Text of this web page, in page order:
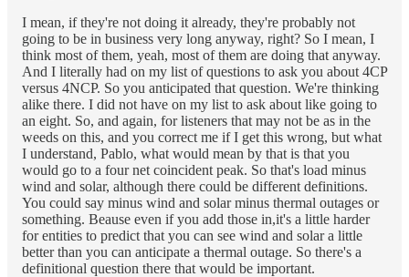
I mean, if they're not doing it already, they're probably not
going to be in business very long anyway, right? So I mean, I
think most of them, yeah, most of them are doing that anyway.
And I literally had on my list of questions to ask you about 4CP
versus 4NCP. So you anticipated that question. We're thinking
alike there. I did not have on my list to ask about like going to
an eight. So, and again, for listeners that may not be as in the
weeds on this, and you correct me if I get this wrong, but what
I understand, Pablo, what would mean by that is that you
would go to a four net coincident peak. So that's load minus
wind and solar, although there could be different definitions.
You could say minus wind and solar minus thermal outages or
something. Beause even if you add those in,it's a little harder
for entities to predict that you can see wind and solar a little
better than you can anticipate a thermal outage. So there's a
definitional question there that would be important.